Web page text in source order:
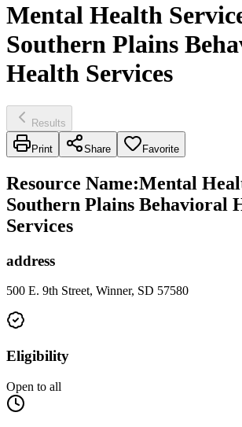
Mental Health
Southern Plains
Health Services
Results
Print Share Favorite
Resource Name:Mental
Southern Plains Behavioral
Services
address
500 E. 9th Street, Winner, SD 57580
Eligibility
Open to all